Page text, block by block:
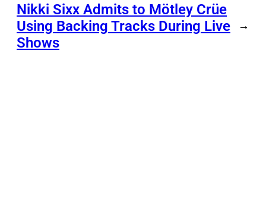
Nikki Sixx Admits to Mötley Crüe
Using Backing Tracks During Live
Shows
→